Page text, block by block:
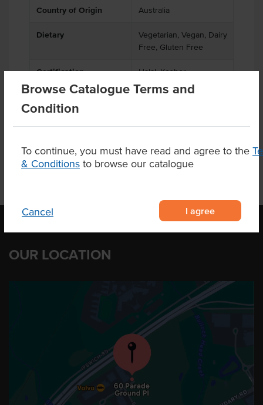
Browse Catalogue Terms and
Condition
To continue, you must have read and agree to the
& Conditions to browse our catalogue
Cancel I agree
Country of Origin Australia
Dietary
Vegetarian, Vegan, Dairy
Free, Gluten Free
Certification Halal, Kosher
Product Downloads
OUR LOCATION